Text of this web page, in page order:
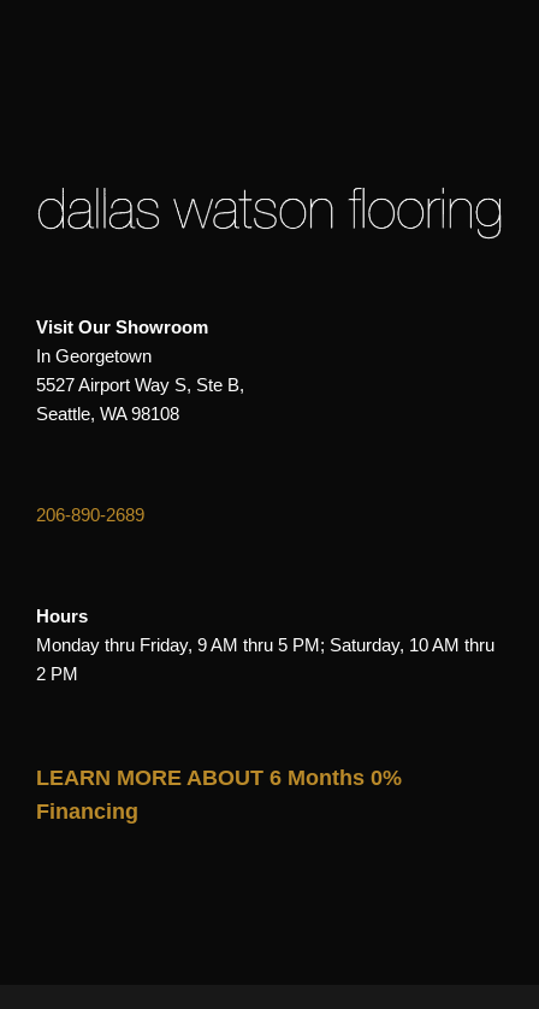
Visit Our Showroom
In Georgetown
5527 Airport Way S, Ste B,
Seattle, WA 98108
206-890-2689
Hours
Monday thru Friday, 9 AM thru 5 PM; Saturday, 10 AM thru
2 PM
LEARN MORE ABOUT 6 Months 0%
Financing